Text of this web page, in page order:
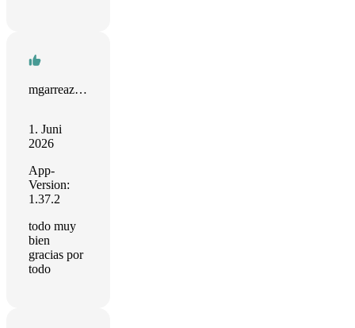
mgarreaza13
1. Juni
2026
App-
Version:
1.37.2
todo muy
bien
gracias por
todo